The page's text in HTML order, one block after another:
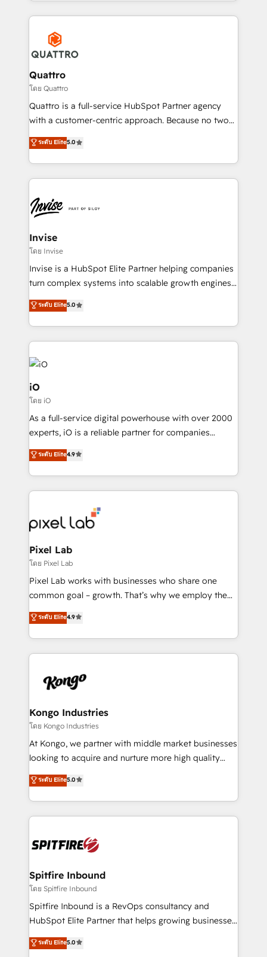
streamline and enhance your Sales, Marketing &
Service efforts, providing insights in your
commercial operations. We're good at RevOps,
automating and optimizing your marketing, sales &
service operations with AI, designing and building
your website, and we drive growth through Account-
Based Marketing, SEO, SEA and many other tactics.
No worries, we will advise you in which to deploy
brings us to our mission; to effectively guide as
much Benelux companies as possible to be
Quattro
โดย Quattro
Quattro is a full-service HubSpot Partner agency
with a customer-centric approach. Because no two
clients have the same needs, Quattro offer a
bespoke approach for every client. Services include
business growth strategies, sales enablement, CRM
set-up, Migrations, Integrations, Enterprise level
Ops Hub Software, inbound marketing strategy,
content strategies, branding, HubSpot CMS,
bespoke web apps and growth driven design
websites. Experienced in helping Global B2B
Manufacturers, Fintech, Professional Services, IT and
SaaS industries.
ระดับ Elite5.0
Invise
โดย Invise
Invise is a HubSpot Elite Partner helping companies
turn complex systems into scalable growth engines.
We combine strategy, technology and change
management to drive measurable results. As part of
the fast-growing Siloy Group, we unite more than
250+ HubSpot experts across Europe – ready to
build a CRM architecture optimized to support your
business goals. Talk to us if you’re looking to: -
Connect marketing, sales and operations around one
reliable source of truth - Unlock the full value of your
CRM and marketing data, not just implement a
system - Accelerate impact with a partner who
ระดับ Elite5.0
iO
โดย iO
As a full-service digital powerhouse with over 2000
experts, iO is a reliable partner for companies
looking to strengthen their position in the fields of
marketing, technology, content, strategy and
creation. iO combines in-depth knowledge on both
the marketing and technology end of HubSpot,
from end-to-end. Teams of marketing specialists,
developers, copywriters and designers work side by
side to meet the specific demands of every client
and project. Dedicated HubSpot teams combine all
skills for HubSpot projects from strategy to
implementation and training. Skilled in-house
complex API integrations with external platforms.
Working from several campuses across Belgium, The
such as Brussels Airport, Volvo, Farmaline, Agilitas,
Streamz and Michelin.
ระดับ Elite4.9
Pixel Lab
โดย Pixel Lab
Pixel Lab works with businesses who share one
common goal – growth. That’s why we employ the
latest innovations in disruptive technology in our
approach to web design, sales enablement and
inbound marketing that deliver month-on-month
growth for our client's businesses. These methods
exactly where your marketing budget is being used
and overall revenue to a level not feasible with
traditional methods. If you’re a frustrated marketing
manager or business owner sick of wasting budget
with generic agencies and their outdated methods,
just like yours attract more high-quality leads
throughout each stage of the buying cycle with
enable sales teams with the process, technology and
training to smash targets.
ระดับ Elite4.9
Kongo Industries
โดย Kongo Industries
At Kongo, we partner with middle market businesses
looking to acquire and nurture more high quality
leads. We use digital media, marketing cloud,
automation and software integration to drive sales
and, deliver clarity on marketing expenditure.
ระดับ Elite5.0
Spitfire Inbound
โดย Spitfire Inbound
Spitfire Inbound is a RevOps consultancy and
HubSpot Elite Partner that helps growing businesses
design predictable, scalable revenue-driving
strategies. With offices in South Africa and London,
ระดับ Elite5.0